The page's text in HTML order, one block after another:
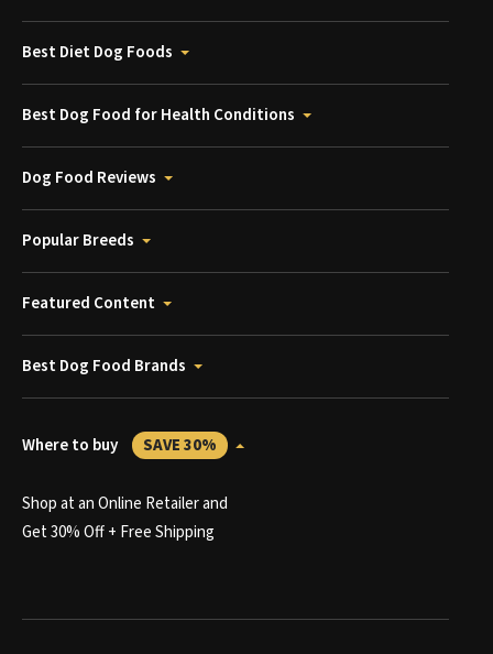
Best Diet Dog Foods
Best Dog Food for Health Conditions
Dog Food Reviews
Popular Breeds
Featured Content
Best Dog Food Brands
Where to buy SAVE 30%
Shop at an Online Retailer and
Get 30% Off + Free Shipping